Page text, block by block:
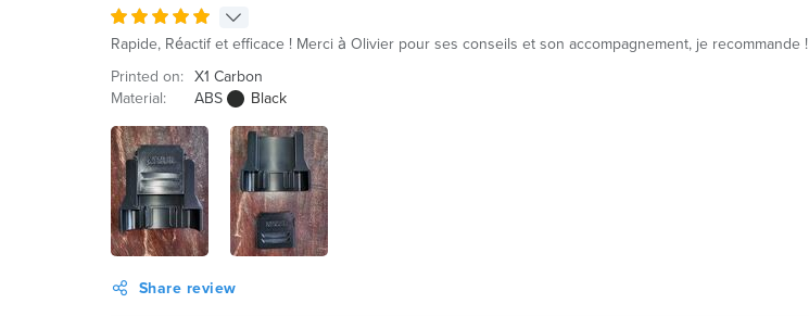
Rapide, Réactif et efficace ! Merci à Olivier pour ses conseils et son accompagnement, je recommande !
Printed on: X1 Carbon
Material:
ABS Black
Share review